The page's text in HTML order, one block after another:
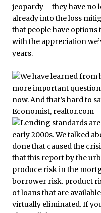
jeopardy – they have no
already into the loss
that people have options
with the appreciation
years.